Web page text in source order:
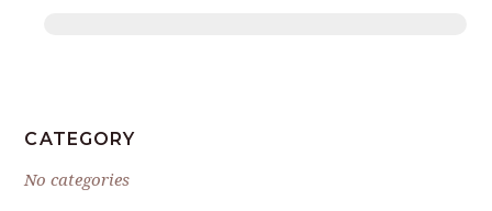
CATEGORY
No categories